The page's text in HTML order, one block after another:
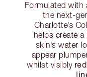
Formulated with
the next-
Charlotte’s
helps create
skin’s water
appear
whilst visibly